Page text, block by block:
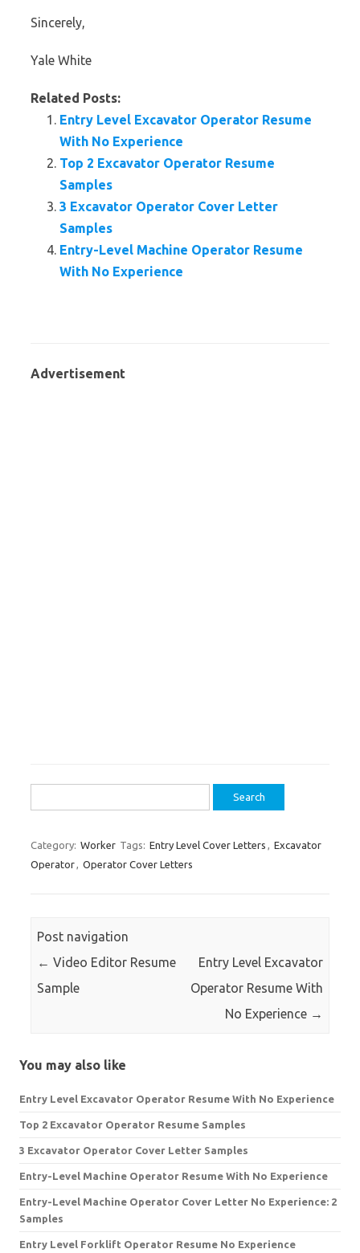
Sincerely,
Yale White
Related Posts:
Entry Level Excavator Operator Resume
With No Experience
Top 2 Excavator Operator Resume
Samples
3 Excavator Operator Cover Letter
Samples
Entry-Level Machine Operator Resume
With No Experience
Advertisement
for:
Category: Worker Tags: Entry Level Cover Letters , Excavator
Operator, Operator Cover Letters
Post navigation
← Video Editor Resume
Sample
Entry Level Excavator
Operator Resume With
No Experience →
You may also like
Entry Level Excavator Operator Resume With No Experience
Top 2 Excavator Operator Resume Samples
3 Excavator Operator Cover Letter Samples
Entry-Level Machine Operator Resume With No Experience
Entry-Level Machine Operator Cover Letter No Experience: 2
Samples
Entry Level Forklift Operator Resume No Experience